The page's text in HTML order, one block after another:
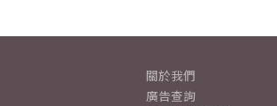
關於我們
廣告查詢